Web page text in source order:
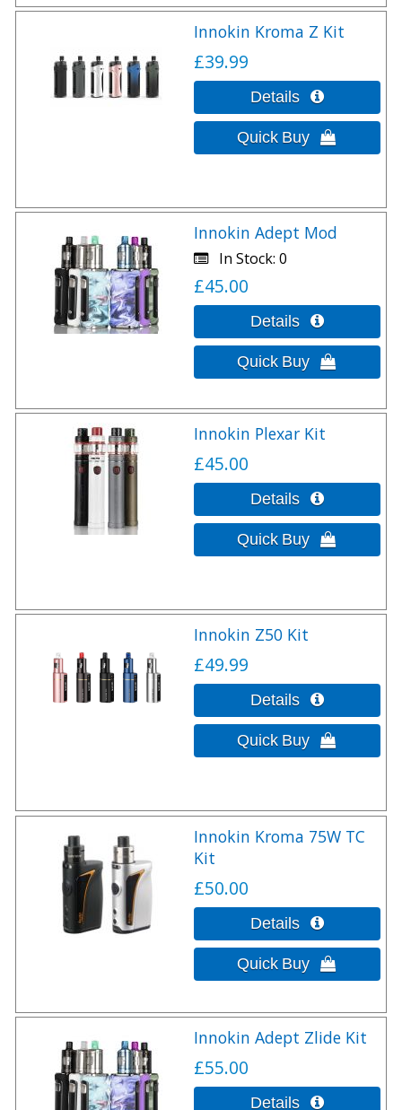
Innokin Kroma Z Kit
£39.99
Innokin Adept Mod
In Stock 0
£45.00
Innokin Plexar Kit
£45.00
Innokin Z50 Kit
£49.99
Innokin Kroma 75W TC
Kit
£50.00
Innokin Adept Zlide Kit
£55.00